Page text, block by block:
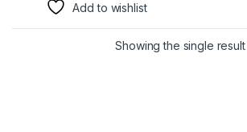
Add to wishlist
Showing the single result